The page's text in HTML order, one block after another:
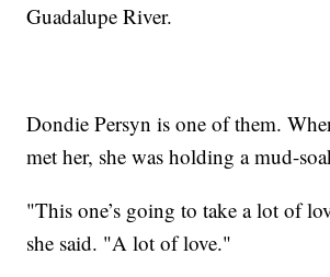
Guadalupe River.
Dondie Persyn is one of them.
met her, she was holding a mud-
"This one’s going to take a lot of
she said. "A lot of love."